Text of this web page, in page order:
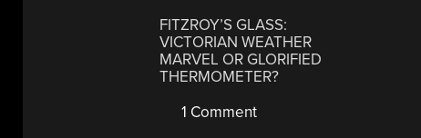
FITZROY’S GLASS:
VICTORIAN WEATHER
MARVEL OR GLORIFIED
THERMOMETER?
1 Comment